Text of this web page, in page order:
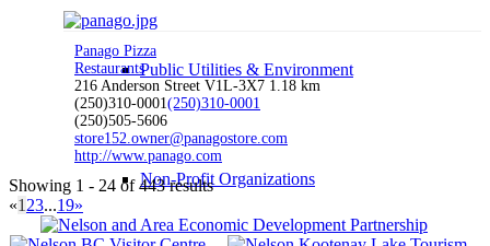
Public Utilities & Environment
Non-Profit Organizations
Panago Pizza
Restaurants
216 Anderson Street V1L-3X7 1.18 km
(250)310-0001(250)310-0001
(250)505-5606
store152.owner@panagostore.com
http://www.panago.com
Showing 1 - 24 of 443 results
«1 23...19»